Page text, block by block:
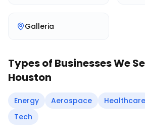
Galleria
Types of Businesses We
Houston
Energy Aerospace Healthcare
Tech